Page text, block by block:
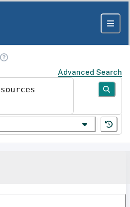
Advanced Search